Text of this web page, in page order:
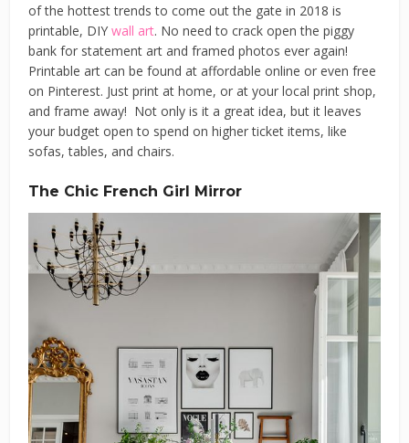
of the hottest trends to come out the gate in 2018 is
printable, DIYwall art. No need to crack open the piggy
bank for statement art and framed photos ever again!
Printable art can be found at affordable online or even free
on Pinterest. Just print at home, or at your local print shop,
and frame away! Not only is it a great idea, but it leaves
your budget open to spend on higher ticket items, like
sofas, tables, and chairs.
The Chic French Girl Mirror